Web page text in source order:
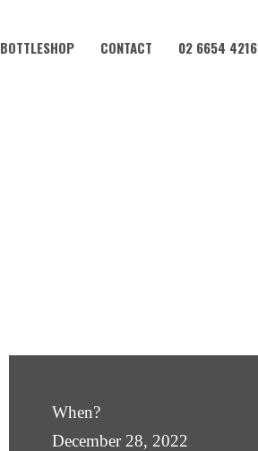
BOTTLESHOP CONTACT 02 6654 4216
When?
December 28, 2022